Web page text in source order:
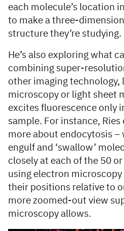
each molecule’s location
to make a three-
structure they’re studying.
He’s also exploring what
combining super-
other imaging technology,
microscopy or light sheet
excites fluorescence only
sample. For instance,
more about endocytosis –
engulf and ‘swallow’
closely at each of the 50
using electron
their positions relative to
more zoomed-out view
microscopy allows.